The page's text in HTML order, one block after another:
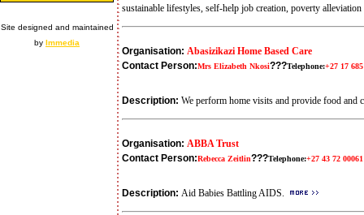
Site designed and maintained
by Immedia
sustainable lifestyles, self-help job creation, poverty
Organisation: Abasizikazi Home Based Care
Contact Person:Mrs Elizabeth Nkosi???Telephone:+27 17
Description: We perform home visits and provide food and
Organisation: ABBA Trust
Contact Person:Rebecca Zeitlin???Telephone:+27 43 72 00061
Description: Aid Babies Battling AIDS.